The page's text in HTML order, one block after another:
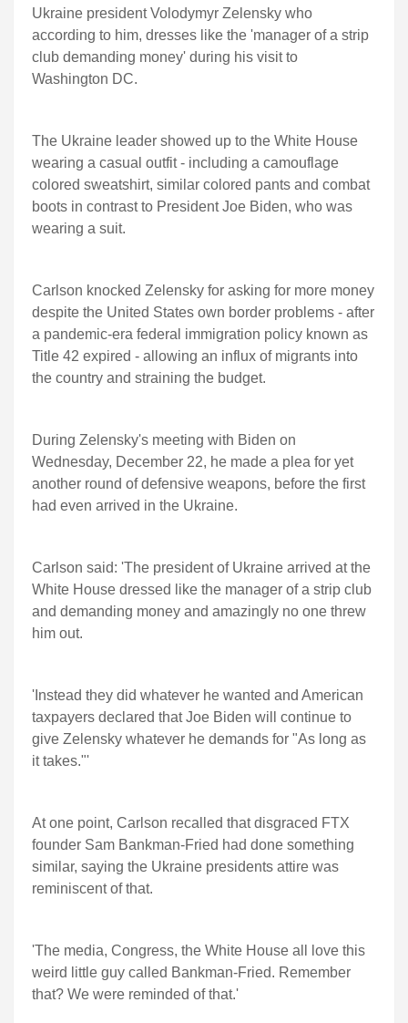
Ukraine president Volodymyr Zelensky who
according to him, dresses like the 'manager of a strip
club demanding money' during his visit to
Washington DC.
The Ukraine leader showed up to the White House
wearing a casual outfit - including a camouflage
colored sweatshirt, similar colored pants and combat
boots in contrast to President Joe Biden, who was
wearing a suit.
Carlson knocked Zelensky for asking for more money
despite the United States own border problems - after
a pandemic-era federal immigration policy known as
Title 42 expired - allowing an influx of migrants into
the country and straining the budget.
During Zelensky's meeting with Biden on
Wednesday, December 22, he made a plea for yet
another round of defensive weapons, before the first
had even arrived in the Ukraine.
Carlson said: 'The president of Ukraine arrived at the
White House dressed like the manager of a strip club
and demanding money and amazingly no one threw
him out.
'Instead they did whatever he wanted and American
taxpayers declared that Joe Biden will continue to
give Zelensky whatever he demands for "As long as
it takes."'
At one point, Carlson recalled that disgraced FTX
founder Sam Bankman-Fried had done something
similar, saying the Ukraine presidents attire was
reminiscent of that.
'The media, Congress, the White House all love this
weird little guy called Bankman-Fried. Remember
that? We were reminded of that.'